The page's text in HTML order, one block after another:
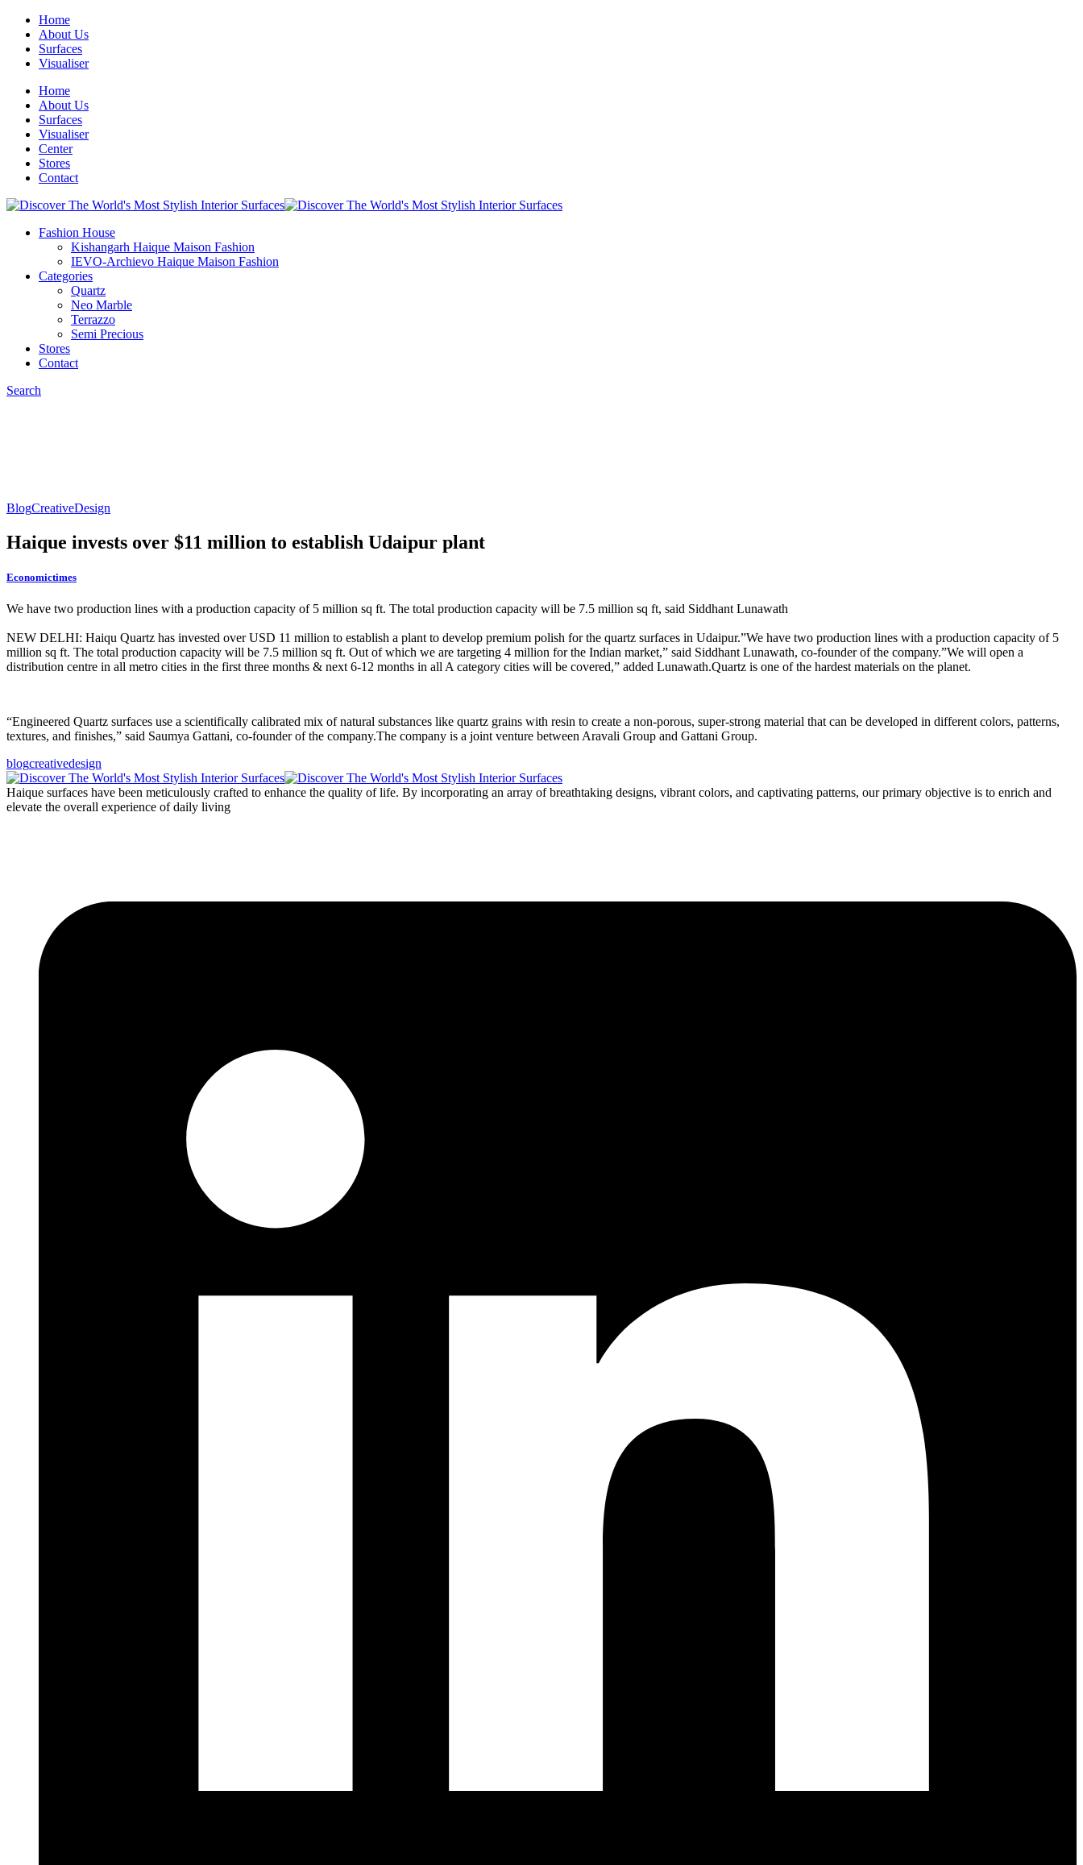
Home
About Us
Surfaces
Visualiser
Home
About Us
Surfaces
Visualiser
Center
Stores
Contact
Fashion House
Kishangarh Haique Maison Fashion
IEVO-Archievo Haique Maison Fashion
Categories
Quartz
Neo Marble
Terrazzo
Semi Precious
Stores
Contact
Search
BlogCreativeDesign
Haique invests over $11 million to establish Udaipur plant
Economictimes
We have two production lines with a production capacity of 5 million sq ft. The total production capacity will be 7.5 million sq ft, said Siddhant Lunawath
NEW DELHI: Haiqu Quartz has invested over USD 11 million to establish a plant to develop premium polish for the quartz surfaces in Udaipur.”We have two production lines with a production capacity of 5
million sq ft. The total production capacity will be 7.5 million sq ft. Out of which we are targeting 4 million for the Indian market,” said Siddhant Lunawath, co-founder of the company.”We will open a
distribution centre in all metro cities in the first three months & next 6-12 months in all A category cities will be covered,” added Lunawath.Quartz is one of the hardest materials on the planet.
“Engineered Quartz surfaces use a scientifically calibrated mix of natural substances like quartz grains with resin to create a non-porous, super-strong material that can be developed in different colors, patterns,
textures, and finishes,” said Saumya Gattani, co-founder of the company.The company is a joint venture between Aravali Group and Gattani Group.
blogcreativedesign
Haique surfaces have been meticulously crafted to enhance the quality of life. By incorporating an array of breathtaking designs, vibrant colors, and captivating patterns, our primary objective is to enrich and
elevate the overall experience of daily living